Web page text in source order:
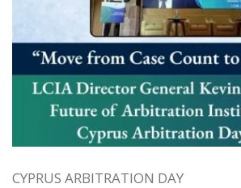
CYPRUS ARBITRATION DAY